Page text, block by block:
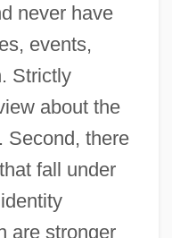
never have
events,
Strictly
about the
Second, there
fall under
are stronger